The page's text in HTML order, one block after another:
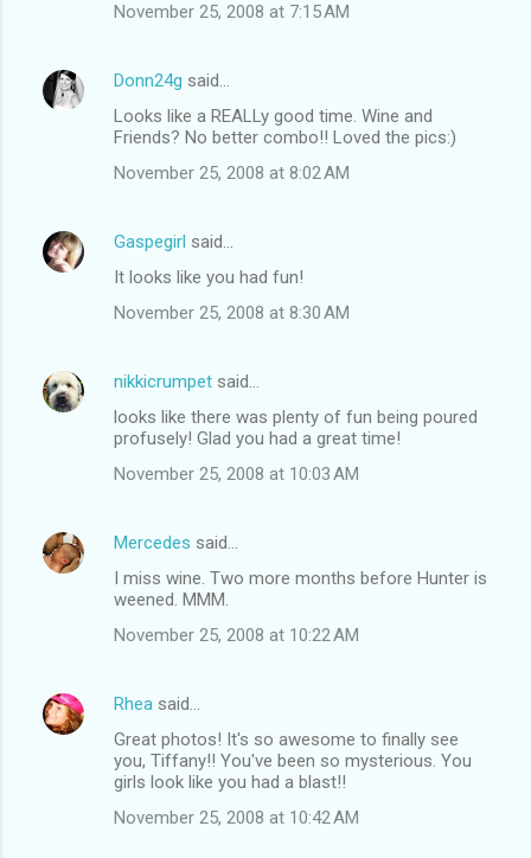
November 25, 2008 at 7:15 AM
Donn24g said…
Looks like a REALLy good time. Wine and
Friends? No better combo!! Loved the pics:)
November 25, 2008 at 8:02 AM
Gaspegirl said…
It looks like you had fun!
November 25, 2008 at 8:30 AM
nikkicrumpet said…
looks like there was plenty of fun being poured
profusely! Glad you had a great time!
November 25, 2008 at 10:03 AM
Mercedes said…
I miss wine. Two more months before Hunter is
weened. MMM.
November 25, 2008 at 10:22 AM
Rhea said…
Great photos! It's so awesome to finally see
you, Tiffany!! You've been so mysterious. You
girls look like you had a blast!!
November 25, 2008 at 10:42 AM